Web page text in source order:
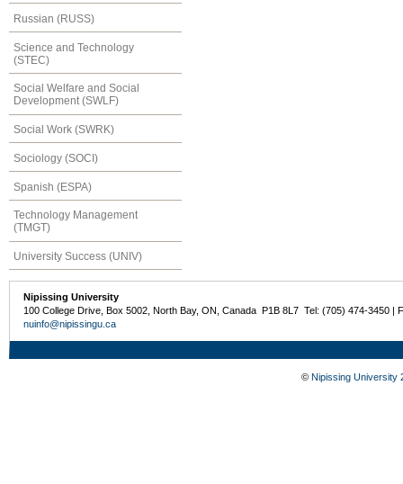
Russian (RUSS)
Science and Technology
(STEC)
Social Welfare and Social
Development (SWLF)
Social Work (SWRK)
Sociology (SOCI)
Spanish (ESPA)
Technology Management
(TMGT)
University Success (UNIV)
Nipissing University
100 College Drive, Box 5002, North Bay, ON, Canada P1B 8L7 Tel: (705) 474-3450 |
nuinfo@nipissingu.ca
© Nipissing University